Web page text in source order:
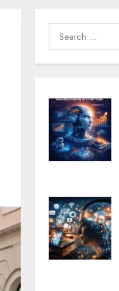
Search
for: